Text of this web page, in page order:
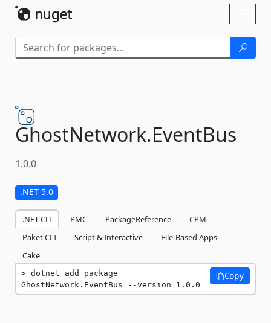
GhostNetwork.EventBus
1.0.0
.NET 5.0
.NET CLI PMC PackageReference
CPM
Paket CLI
Script & Interactive
File-Based Apps
Cake
dotnet add package
GhostNetwork.EventBus --version 1.0.0
Copy